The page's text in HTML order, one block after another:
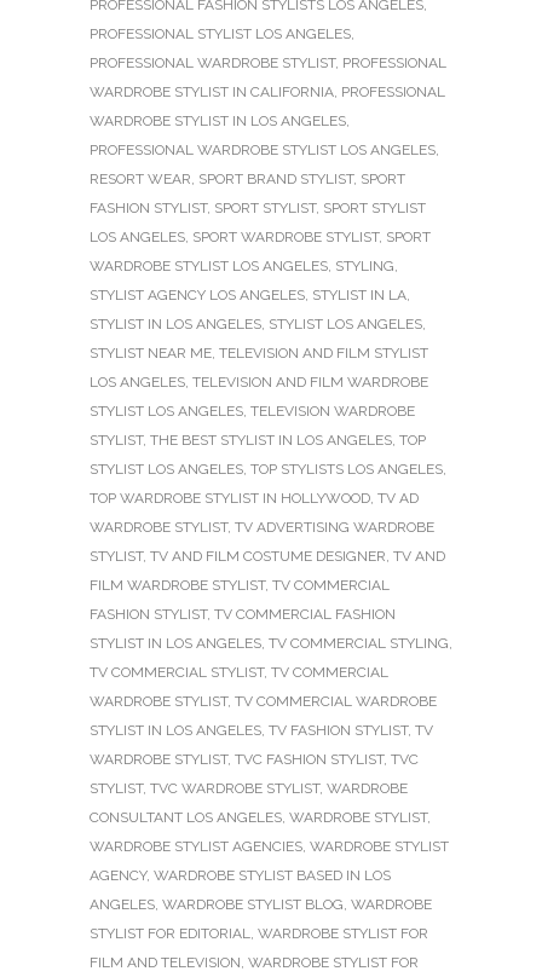
PROFESSIONAL FASHION STYLISTS LOS ANGELES,
PROFESSIONAL STYLIST LOS ANGELES,
PROFESSIONAL WARDROBE STYLIST, PROFESSIONAL
WARDROBE STYLIST IN CALIFORNIA, PROFESSIONAL
WARDROBE STYLIST IN LOS ANGELES,
PROFESSIONAL WARDROBE STYLIST LOS ANGELES,
RESORT WEAR, SPORT BRAND STYLIST, SPORT
FASHION STYLIST, SPORT STYLIST, SPORT STYLIST
LOS ANGELES, SPORT WARDROBE STYLIST, SPORT
WARDROBE STYLIST LOS ANGELES, STYLING,
STYLIST AGENCY LOS ANGELES, STYLIST IN LA,
STYLIST IN LOS ANGELES, STYLIST LOS ANGELES,
STYLIST NEAR ME, TELEVISION AND FILM STYLIST
LOS ANGELES, TELEVISION AND FILM WARDROBE
STYLIST LOS ANGELES, TELEVISION WARDROBE
STYLIST, THE BEST STYLIST IN LOS ANGELES, TOP
STYLIST LOS ANGELES, TOP STYLISTS LOS ANGELES,
TOP WARDROBE STYLIST IN HOLLYWOOD, TV AD
WARDROBE STYLIST, TV ADVERTISING WARDROBE
STYLIST, TV AND FILM COSTUME DESIGNER, TV AND
FILM WARDROBE STYLIST, TV COMMERCIAL
FASHION STYLIST, TV COMMERCIAL FASHION
STYLIST IN LOS ANGELES, TV COMMERCIAL STYLING,
TV COMMERCIAL STYLIST, TV COMMERCIAL
WARDROBE STYLIST, TV COMMERCIAL WARDROBE
STYLIST IN LOS ANGELES, TV FASHION STYLIST, TV
WARDROBE STYLIST, TVC FASHION STYLIST, TVC
STYLIST, TVC WARDROBE STYLIST, WARDROBE
CONSULTANT LOS ANGELES, WARDROBE STYLIST,
WARDROBE STYLIST AGENCIES, WARDROBE STYLIST
AGENCY, WARDROBE STYLIST BASED IN LOS
ANGELES, WARDROBE STYLIST BLOG, WARDROBE
STYLIST FOR EDITORIAL, WARDROBE STYLIST FOR
FILM AND TELEVISION, WARDROBE STYLIST FOR